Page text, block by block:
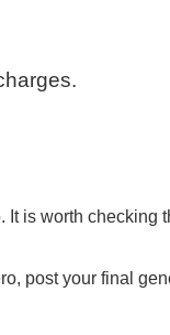
is worth checking
post your final